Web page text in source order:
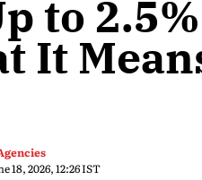
to
It
18, 2026, 12:26 IST